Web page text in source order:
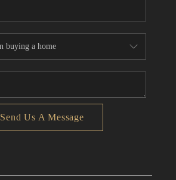
Send Us A Message